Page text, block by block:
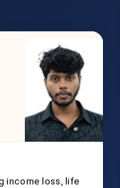
income loss, life